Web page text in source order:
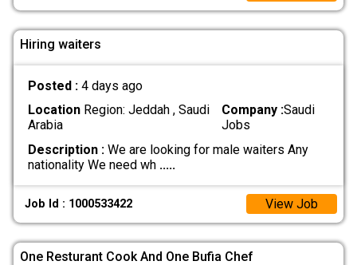
Hiring waiters
Posted : 4 days ago
LocationRegion: Jeddah , Saudi
Arabia
Company :Saudi
Jobs
Description :We are looking for male waiters Any
nationality We need wh .....
Job Id : 1000533422 View Job
One Resturant Cook And One Bufia Chef